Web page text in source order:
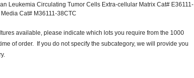
Leukemia Circulating Tumor Cells Extra-cellular Matrix Cat# E36111-
Cat# M36111-38CTC
available, please indicate which lots you require from the 1000
of order. If you do not specify the subcategory, we will provide you